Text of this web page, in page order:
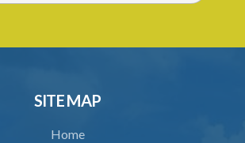
SITE MAP
Home